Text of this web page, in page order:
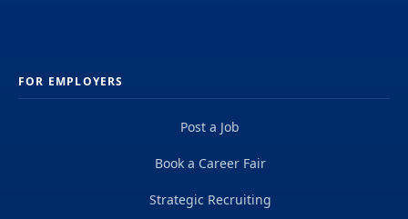
FOR EMPLOYERS
Post a Job
Book a Career Fair
Strategic Recruiting